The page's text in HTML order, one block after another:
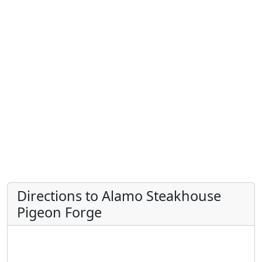
Directions to Alamo Steakhouse
Pigeon Forge